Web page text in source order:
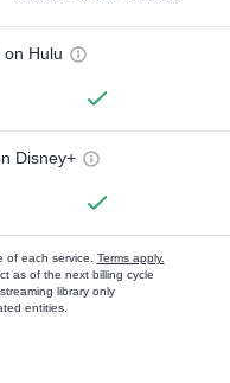
on Hulu
Disney+
of each service. Terms apply.
as of the next billing cycle
library only
entities.